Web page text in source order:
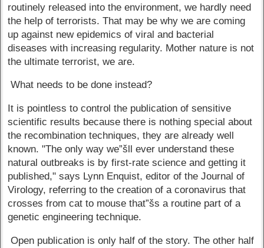
routinely released into the environment, we hardly need
the help of terrorists. That may be why we are coming
up against new epidemics of viral and bacterial
diseases with increasing regularity. Mother nature is not
the ultimate terrorist, we are.
What needs to be done instead?
It is pointless to control the publication of sensitive
scientific results because there is nothing special about
the recombination techniques, they are already well
known. "The only way we”šll ever understand these
natural outbreaks is by first-rate science and getting it
published," says Lynn Enquist, editor of the Journal of
Virology, referring to the creation of a coronavirus that
crosses from cat to mouse that”šs a routine part of a
genetic engineering technique.
Open publication is only half of the story. The other half